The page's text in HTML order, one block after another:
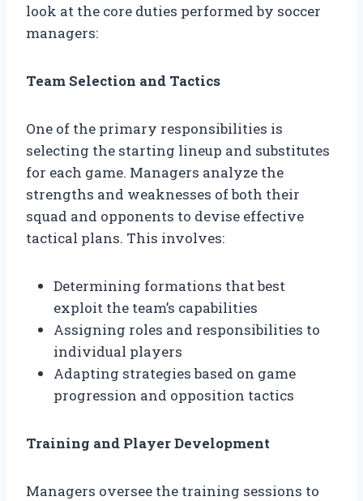
look at the core duties performed by soccer
managers:
Team Selection and Tactics
One of the primary responsibilities is
selecting the starting lineup and substitutes
for each game. Managers analyze the
strengths and weaknesses of both their
squad and opponents to devise effective
tactical plans. This involves:
Determining formations that best
exploit the team’s capabilities
Assigning roles and responsibilities to
individual players
Adapting strategies based on game
progression and opposition tactics
Training and Player Development
Managers oversee the training sessions to